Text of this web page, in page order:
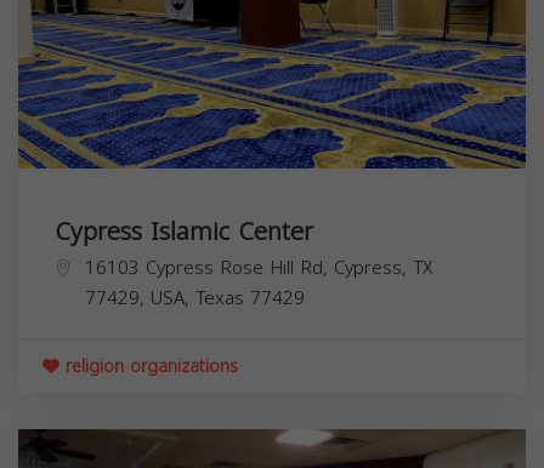
Cypress Islamic Center
16103 Cypress Rose Hill Rd, Cypress, TX
77429, USA, Texas 77429
religion organizations